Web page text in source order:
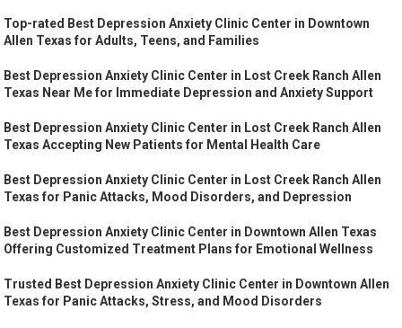
Top-rated Best Depression Anxiety Clinic Center in Downtown
Allen Texas for Adults, Teens, and Families
Best Depression Anxiety Clinic Center in Lost Creek Ranch Allen
Texas Near Me for Immediate Depression and Anxiety Support
Best Depression Anxiety Clinic Center in Lost Creek Ranch Allen
Texas Accepting New Patients for Mental Health Care
Best Depression Anxiety Clinic Center in Lost Creek Ranch Allen
Texas for Panic Attacks, Mood Disorders, and Depression
Best Depression Anxiety Clinic Center in Downtown Allen Texas
Offering Customized Treatment Plans for Emotional Wellness
Trusted Best Depression Anxiety Clinic Center in Downtown Allen
Texas for Panic Attacks, Stress, and Mood Disorders